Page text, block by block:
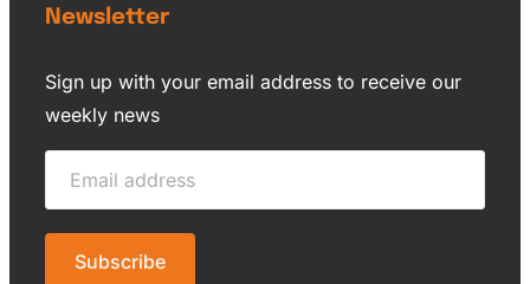
Newsletter
Sign up with your email address to receive our
weekly news